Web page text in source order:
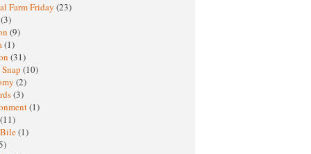
Farm Friday (23)
(3)
(9)
(1)
(31)
(10)
(2)
(3)
(1)
(11)
(1)